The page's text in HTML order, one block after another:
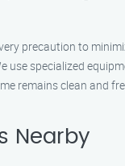
precaution to
use specialized
remains clean and
Nearby